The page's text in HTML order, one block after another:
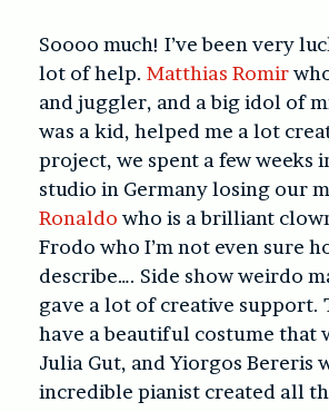
Soooo much! I’ve been very
lot of help. Matthias Romir
and juggler, and a big idol of
was a kid, helped me a lot
project, we spent a few weeks
studio in Germany losing our
Ronaldo who is a brilliant
Frodo who I’m not even sure
describe…. Side show weirdo
gave a lot of creative support.
have a beautiful costume that
Julia Gut, and Yiorgos Bereris
incredible pianist created all